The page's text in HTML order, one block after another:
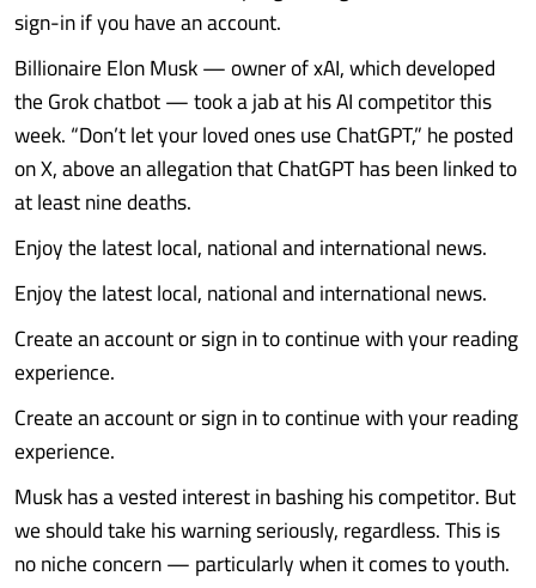
sign-in if you have an account.
Billionaire Elon Musk — owner of xAI, which developed
the Grok chatbot — took a jab at his AI competitor this
week. “Don’t let your loved ones use ChatGPT,” he posted
on X, above an allegation that ChatGPT has been linked to
at least nine deaths.
Enjoy the latest local, national and international news.
Enjoy the latest local, national and international news.
Create an account or sign in to continue with your reading
experience.
Create an account or sign in to continue with your reading
experience.
Musk has a vested interest in bashing his competitor. But
we should take his warning seriously, regardless. This is
no niche concern — particularly when it comes to youth.